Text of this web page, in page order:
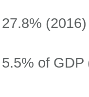
27.8% (2016)
5.5% of GDP